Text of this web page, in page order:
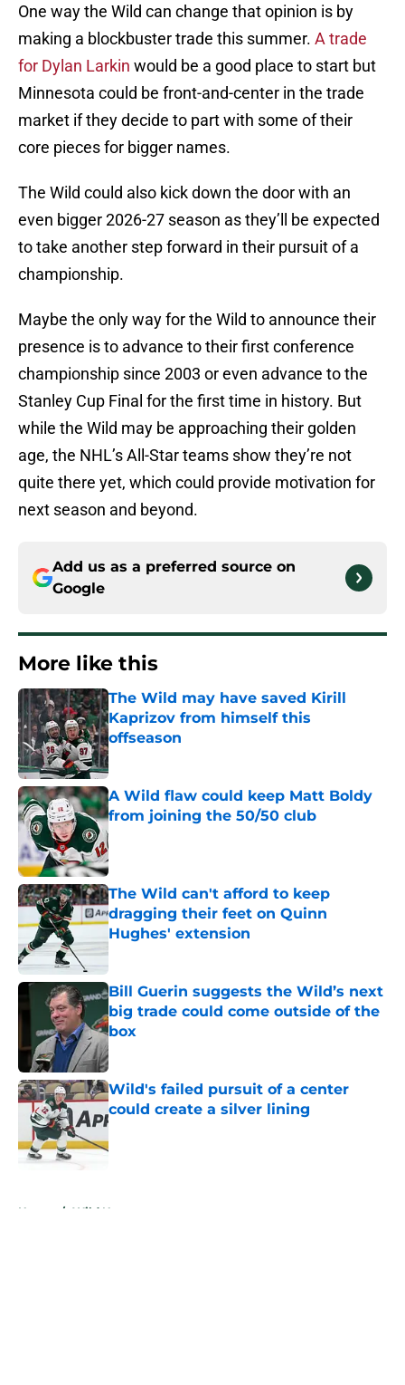
One way the Wild can change that opinion is by
making a blockbuster trade this summer. A trade
for Dylan Larkin would be a good place to start but
Minnesota could be front-and-center in the trade
market if they decide to part with some of their
core pieces for bigger names.
The Wild could also kick down the door with an
even bigger 2026-27 season as they’ll be expected
to take another step forward in their pursuit of a
championship.
Maybe the only way for the Wild to announce their
presence is to advance to their first conference
championship since 2003 or even advance to the
Stanley Cup Final for the first time in history. But
while the Wild may be approaching their golden
age, the NHL’s All-Star teams show they’re not
quite there yet, which could provide motivation for
next season and beyond.
Add us as a preferred source on
Google
More like this
The Wild may have saved Kirill
Kaprizov from himself this
offseason
Published by on Invalid Date
A Wild flaw could keep Matt Boldy
from joining the 50/50 club
Published by on Invalid Date
The Wild can't afford to keep
dragging their feet on Quinn
Hughes' extension
Published by on Invalid Date
Bill Guerin suggests the Wild’s next
big trade could come outside of the
box
Published by on Invalid Date
Wild's failed pursuit of a center
could create a silver lining
Published by on Invalid Date
Home / Wild News